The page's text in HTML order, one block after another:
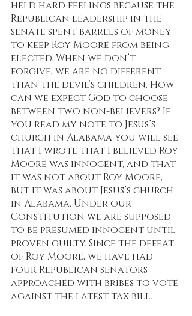
held hard feelings because the
Republican leadership in the
senate spent barrels of money
to keep Roy Moore from being
elected. When we don’t
forgive, we are no different
than the devil’s children. How
can we expect God to choose
between two non-believers? If
you read my note to Jesus’s
church in Alabama you will see
that I wrote that I believed Roy
Moore was innocent, and that
it was not about Roy Moore,
but it was about Jesus’s church
in Alabama. Under our
Constitution we are supposed
to be presumed innocent until
proven guilty. Since the defeat
of Roy Moore, we have had
four Republican senators
approached with bribes to vote
against the latest tax bill.